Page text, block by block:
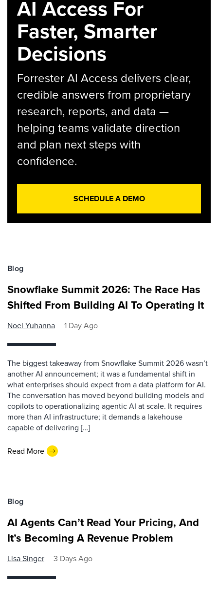
AI Access For
Faster, Smarter
Decisions
Forrester AI Access delivers clear,
credible answers from proprietary
research, reports, and data —
helping teams validate direction
and plan next steps with
confidence.
SCHEDULE A DEMO
Blog
Snowflake Summit 2026: The Race Has
Shifted From Building AI To Operating It
Noel Yuhanna 1 Day Ago
The biggest takeaway from Snowflake Summit 2026 wasn’t
another AI announcement; it was a fundamental shift in
what enterprises should expect from a data platform for AI.
The conversation has moved beyond building models and
copilots to operationalizing agentic AI at scale. It requires
more than AI infrastructure; it demands a lakehouse
capable of delivering […]
Read More
Blog
AI Agents Can’t Read Your Pricing, And
It’s Becoming A Revenue Problem
Lisa Singer 3 Days Ago